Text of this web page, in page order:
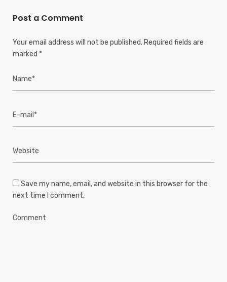
Post a Comment
Your email address will not be published. Required fields are
marked *
Save my name, email, and website in this browser for the
next time I comment.